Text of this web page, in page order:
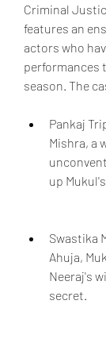
Criminal
features an
actors who
performances
season. The
Pankaj
Mishra, a
up
Swastika
Ahuja,
Neeraj's
secret.